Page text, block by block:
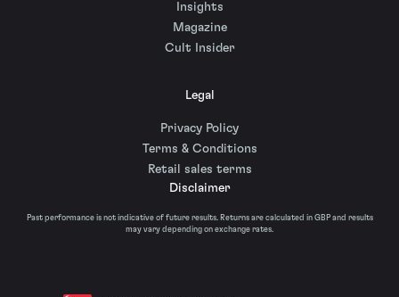
Insights
Magazine
Cult Insider
Legal
Privacy Policy
Terms & Conditions
Retail sales terms
Disclaimer
Past performance is not indicative of future results. Returns are calculated in GBP and results
may vary depending on exchange rates.